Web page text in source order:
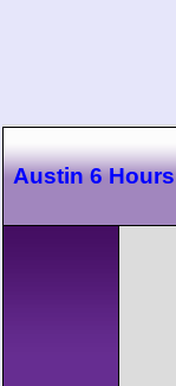
Austin 6 Hours